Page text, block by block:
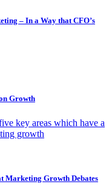
– In a Way that CFO’s
Growth
key areas which have a
growth
Marketing Growth Debates